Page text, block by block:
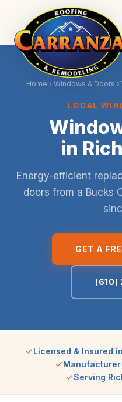
Home › Windows & Doors ›
LOCAL
in
Energy-efficient
doors from a Bucks
GET A
(610)
Licensed & Insured
Serving